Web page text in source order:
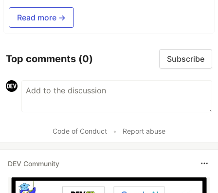
Read more →
Top comments (0) Subscribe
Code of Conduct • Report abuse
DEV Community